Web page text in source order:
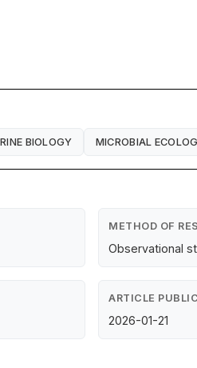
BIOLOGY MICROBIAL
METHOD OF
Observational
ARTICLE
2026-01-21